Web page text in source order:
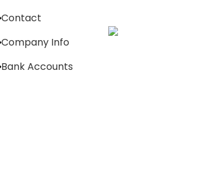
Contact
Company Info
Bank Accounts